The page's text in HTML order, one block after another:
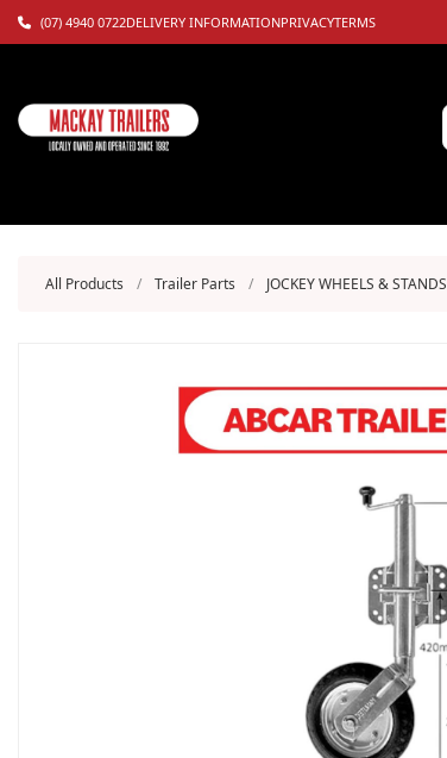
(07) 4940 0722DELIVERY INFORMATIONPRIVACYTERMS
All Products / Trailer Parts / JOCKEY WHEELS & STANDS